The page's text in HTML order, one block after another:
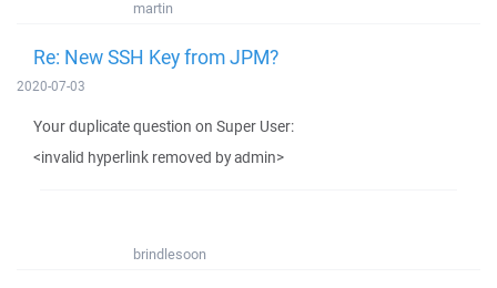
martin
Re: New SSH Key from JPM?
2020-07-03
Your duplicate question on Super User:
<invalid hyperlink removed by admin>
brindlesoon